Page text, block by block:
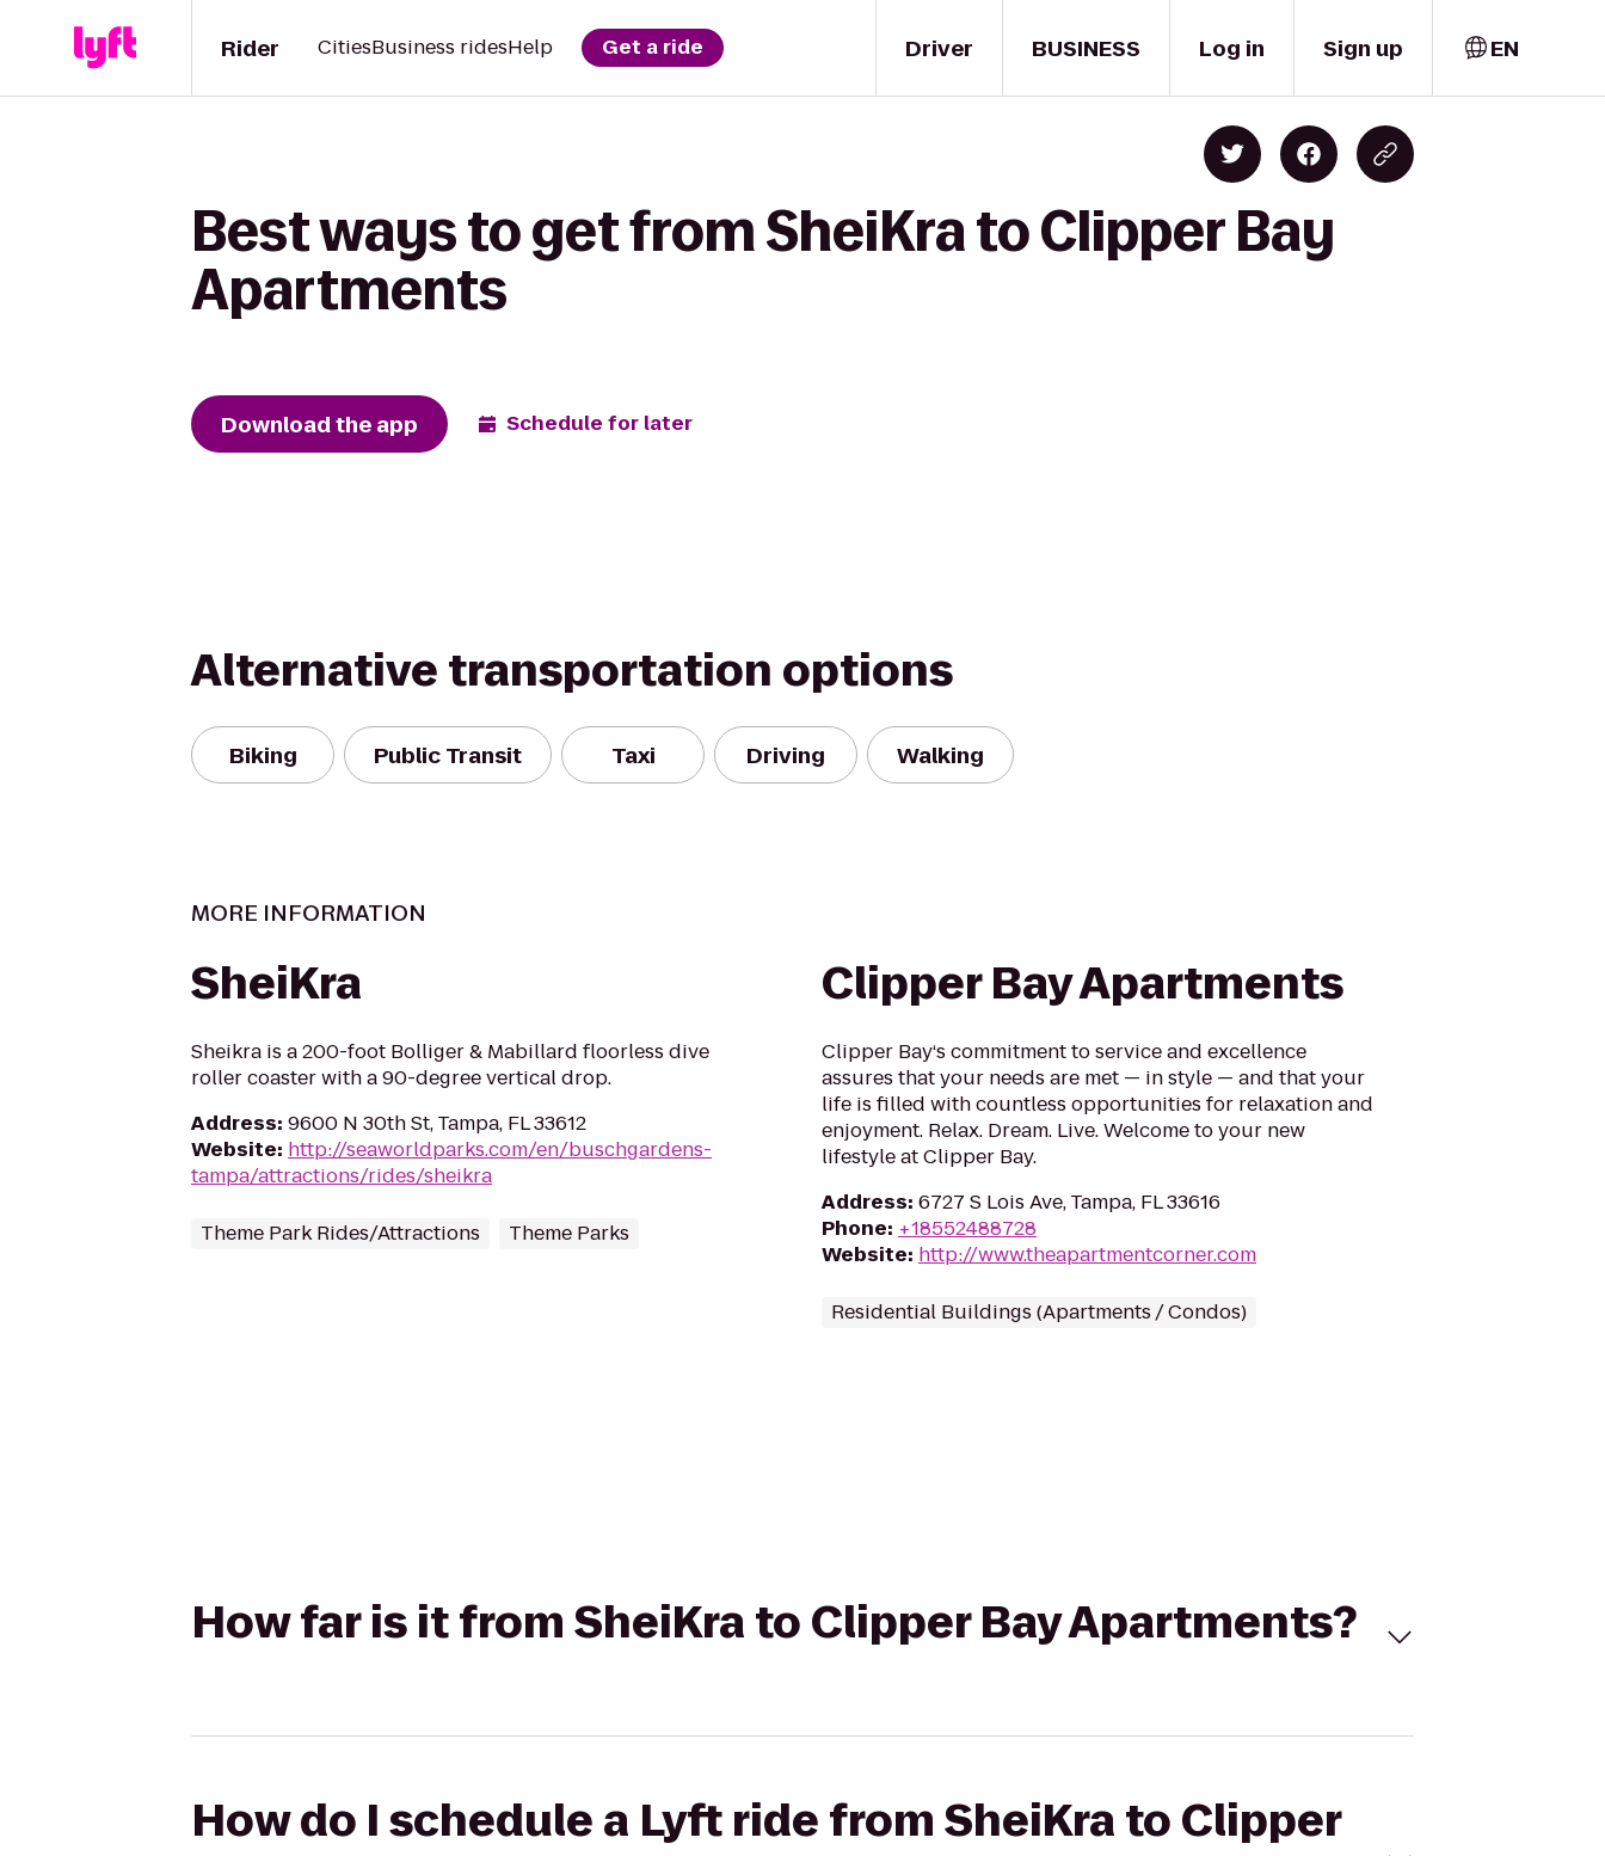
Driver
Rider CitiesBusiness ridesHelp Get a ride BUSINESS Log in Sign up EN
Best ways to get from SheiKra to Clipper Bay
Apartments
Download the app Schedule for later
Alternative transportation options
Biking Public Transit Taxi Driving Walking
MORE INFORMATION
SheiKra
Sheikra is a 200-foot Bolliger & Mabillard floorless dive
roller coaster with a 90-degree vertical drop.
Address: 9600 N 30th St, Tampa, FL 33612
Website: http://seaworldparks.com/en/buschgardens-
tampa/attractions/rides/sheikra
Theme Park Rides/Attractions Theme Parks
Clipper Bay Apartments
Clipper Bay‘s commitment to service and excellence
assures that your needs are met — in style — and that your
life is filled with countless opportunities for relaxation and
enjoyment. Relax. Dream. Live. Welcome to your new
lifestyle at Clipper Bay.
Address: 6727 S Lois Ave, Tampa, FL 33616
Phone: +18552488728
Website: http://www.theapartmentcorner.com
Residential Buildings (Apartments / Condos)
How far is it from SheiKra to Clipper Bay Apartments?
How do I schedule a Lyft ride from SheiKra to Clipper